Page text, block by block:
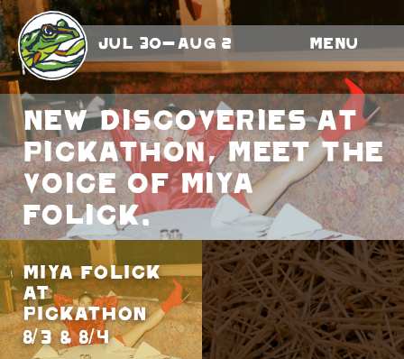
Jul 30-Aug 2 Menu
New discoveries at
Pickathon, meet the
voice of Miya
Folick.
Miya Folick
at
Pickathon
8/3 & 8/4